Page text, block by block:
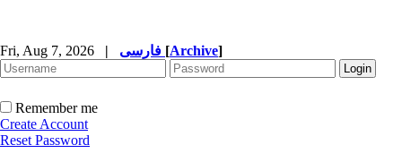
Fri, Aug 7, 2026 | [Archive]
Remember me
Create Account
Reset Password